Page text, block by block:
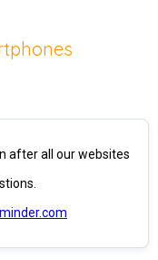
after all our websites